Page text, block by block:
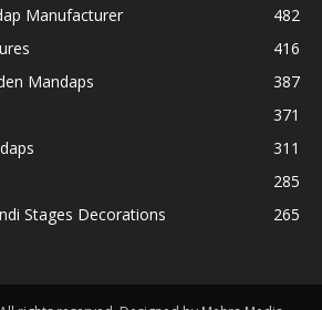
Manufacturer
482
416
Mandaps
387
371
311
285
Stages Decorations
265